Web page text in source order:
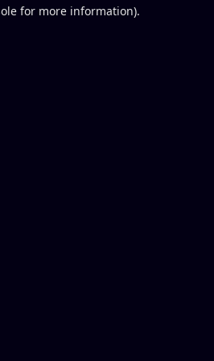
for more information).